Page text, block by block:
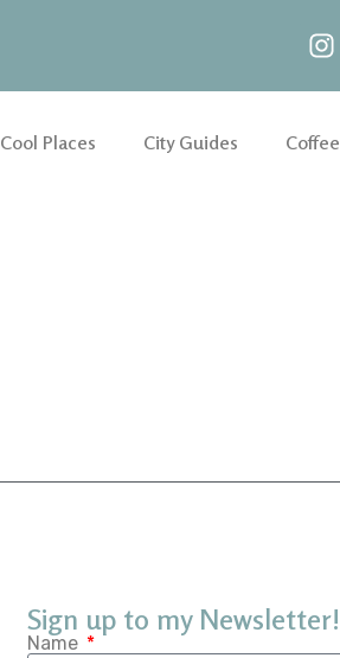
Cool Places City Guides Coffee
Sign up to my Newsletter!
Name